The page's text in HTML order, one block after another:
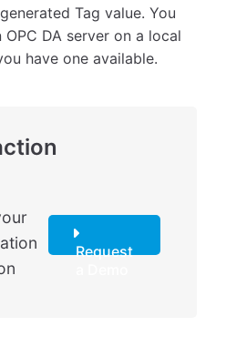
Tag value. You
DA server on a local
have one available.
Request